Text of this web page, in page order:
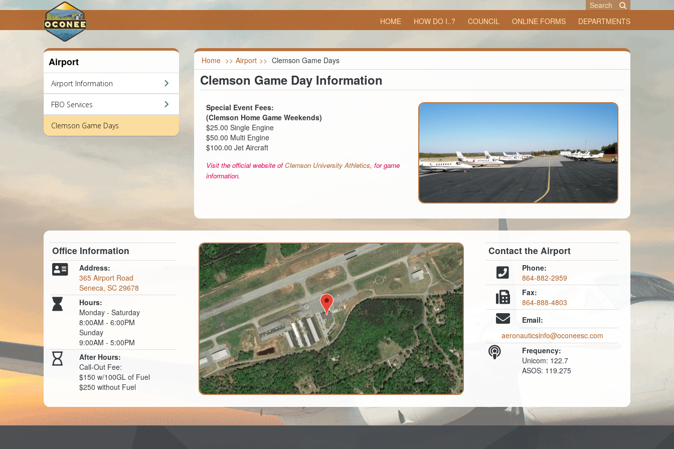
Search
HOME
HOW DO I..? COUNCIL ONLINE FORMS DEPARTMENTS
Airport
Airport Information
FBO Services
Clemson Game Days
Home >> Airport >> Clemson Game Days
Clemson Game Day Information
Special Event Fees:
(Clemson Home Game Weekends)
$25.00 Single Engine
$50.00 Multi Engine
$100.00 Jet Aircraft
Visit the official website ofClemson University Athletics, for game
information.
Office Information
Address:
365 Airport Road
Seneca, SC 29678
Hours:
Monday - Saturday
8:00AM - 6:00PM
Sunday
9:00AM - 5:00PM
After Hours:
Call-Out Fee:
$150 w/100GL of Fuel
$250 without Fuel
Contact the Airport
Phone:
864-882-2959
Fax:
864-888-4803
Email:
aeronauticsinfo@oconeesc.com
Frequency:
Unicom: 122.7
ASOS: 119.275